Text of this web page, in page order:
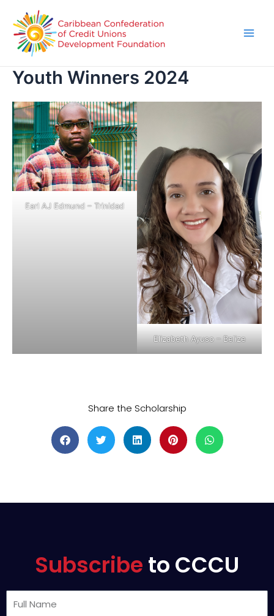
Youth Winners 2024
Earl AJ Edmund – Trinidad
Elizabeth Ayuso – Belize
Share the Scholarship
Subscribe to CCCU